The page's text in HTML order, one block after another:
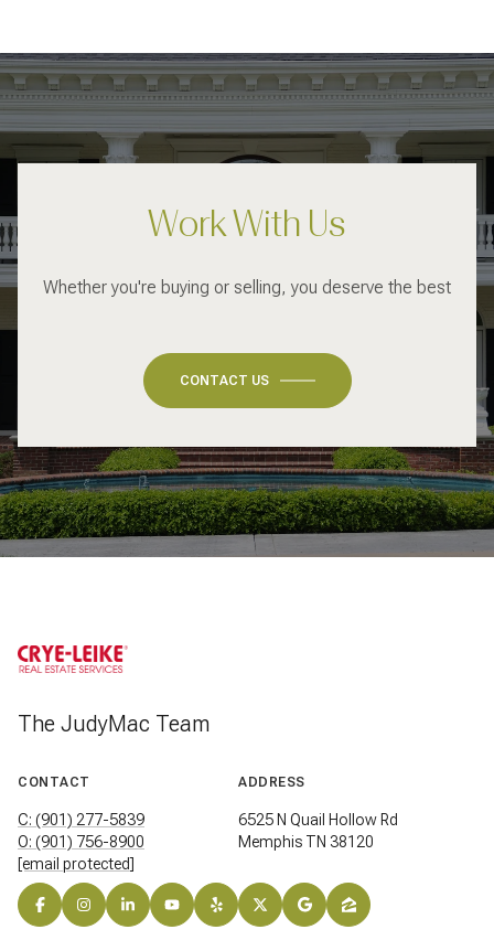
Work With Us
Whether you're buying or selling, you deserve the best
CONTACT US
The JudyMac Team
CONTACT
C: (901) 277-5839
O: (901) 756-8900
[email protected]
ADDRESS
6525 N Quail Hollow Rd
Memphis TN 38120